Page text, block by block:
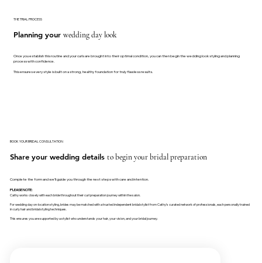
THE TRIAL PROCESS
Planning yourwedding day look
Once you establish this routine and your curls are brought into their optimal condition, you can then begin the wedding look styling and planning
process with confidence.
This ensures every style is built on a strong, healthy foundation for truly flawless results.
BOOK YOUR BRIDAL CONSULTATION
Share your wedding detailsto begin your bridal preparation
Complete the form and we’ll guide you through the next steps with care and intention.
PLEASE NOTE:
Cathy works closely with each bride throughout their curl preparation journey within the salon.
For wedding day on-location styling, brides may be matched with a trusted independent bridal stylist from Cathy’s curated network of professionals, each personally trained
in curly hair and bridal styling techniques.
This ensures you are supported by a stylist who understands your hair, your vision, and your bridal journey.